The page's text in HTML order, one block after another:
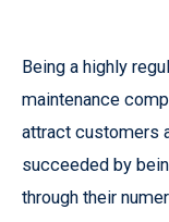
Being a highly
maintenance
attract customers
succeeded by
through their